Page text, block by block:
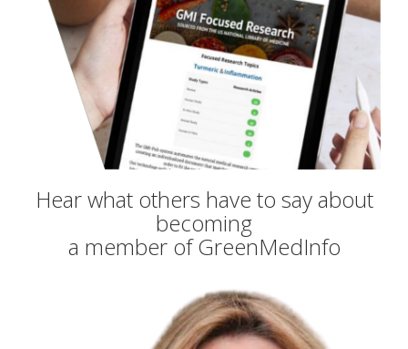
Hear what others have to say about
becoming
a member of GreenMedInfo